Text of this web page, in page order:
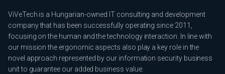
ViVeTech is a Hungarian-owned IT consulting and development
company that has been successfully operating since 2011,
focusing on the human and the technology interaction. In line with
our mission the ergonomic aspects also play a key role in the
novel approach represented by our information security business
unit to guarantee our added business value.